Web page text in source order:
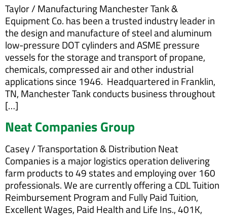
Taylor / Manufacturing Manchester Tank &
Equipment Co. has been a trusted industry leader in
the design and manufacture of steel and aluminum
low-pressure DOT cylinders and ASME pressure
vessels for the storage and transport of propane,
chemicals, compressed air and other industrial
applications since 1946. Headquartered in Franklin,
TN, Manchester Tank conducts business throughout
[…]
Neat Companies Group
Casey / Transportation & Distribution Neat
Companies is a major logistics operation delivering
farm products to 49 states and employing over 160
professionals. We are currently offering a CDL Tuition
Reimbursement Program and Fully Paid Tuition,
Excellent Wages, Paid Health and Life Ins., 401K,